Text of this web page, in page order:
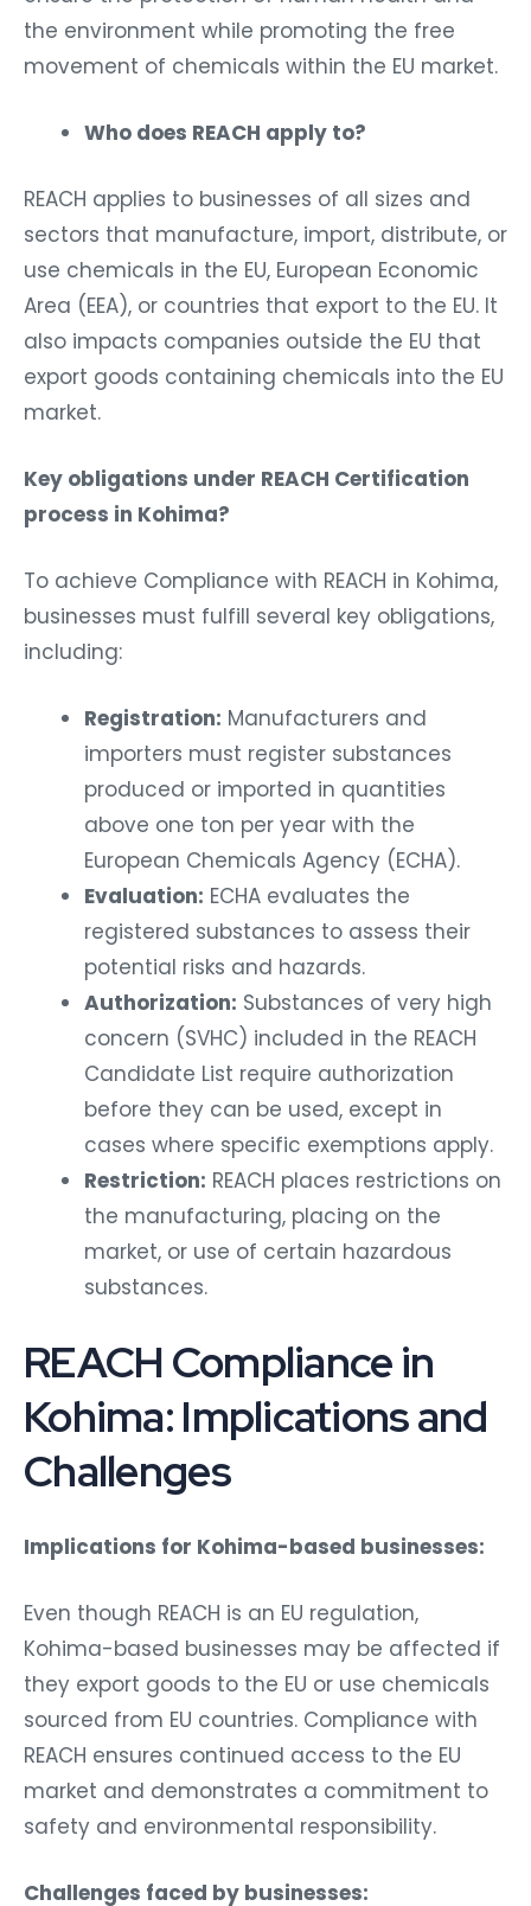
the environment while promoting the free
movement of chemicals within the EU market.
Who does REACH apply to?
REACH applies to businesses of all sizes and
sectors that manufacture, import, distribute, or
use chemicals in the EU, European Economic
Area (EEA), or countries that export to the EU. It
also impacts companies outside the EU that
export goods containing chemicals into the EU
market.
Key obligations under REACH Certification
process in Kohima?
To achieve Compliance with REACH in Kohima,
businesses must fulfill several key obligations,
including:
Registration: Manufacturers and
importers must register substances
produced or imported in quantities
above one ton per year with the
European Chemicals Agency (ECHA).
Evaluation: ECHA evaluates the
registered substances to assess their
potential risks and hazards.
Authorization: Substances of very high
concern (SVHC) included in the REACH
Candidate List require authorization
before they can be used, except in
cases where specific exemptions apply.
Restriction: REACH places restrictions on
the manufacturing, placing on the
market, or use of certain hazardous
substances.
REACH Compliance in
Kohima: Implications and
Challenges
Implications for Kohima-based businesses:
Even though REACH is an EU regulation,
Kohima-based businesses may be affected if
they export goods to the EU or use chemicals
sourced from EU countries. Compliance with
REACH ensures continued access to the EU
market and demonstrates a commitment to
safety and environmental responsibility.
Challenges faced by businesses: